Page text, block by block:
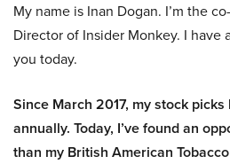
My name is Inan Dogan. I’m the
Director of Insider Monkey. I have
you today.
Since March 2017, my stock
annually. Today, I’ve found an
than my British American